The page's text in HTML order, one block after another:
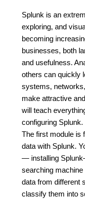
Splunk is an
exploring, and
becoming
businesses, both
and usefulness.
others can quickly
systems,
make attractive
will teach
configuring Splunk.
The first module is
data with Splunk.
— installing
searching machine
data from different
classify them into